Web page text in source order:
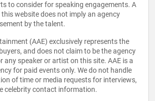
to consider for speaking engagements. A
this website does not imply an agency
by the talent.
(AAE) exclusively represents the
and does not claim to be the agency
any speaker or artist on this site. AAE is a
for paid events only. We do not handle
of time or media requests for interviews,
celebrity contact information.